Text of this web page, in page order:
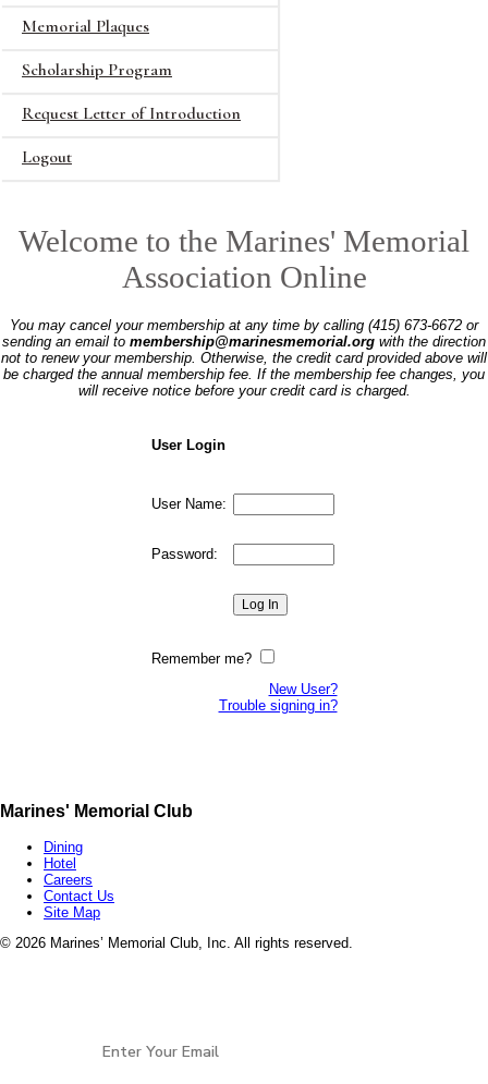
Memorial Plaques
Scholarship Program
Request Letter of Introduction
Logout
Welcome to the Marines' Memorial
Association Online
You may cancel your membership at any time by calling (415) 673-6672 or
sending an email to membership@marinesmemorial.org with the direction
not to renew your membership. Otherwise, the credit card provided above will
be charged the annual membership fee. If the membership fee changes, you
will receive notice before your credit card is charged.
User Login
User Name:
Password:
Remember me?
New User?
Trouble signing in?
Marines' Memorial Club
Dining
Hotel
Careers
Contact Us
Site Map
© 2026 Marines’ Memorial Club, Inc. All rights reserved.